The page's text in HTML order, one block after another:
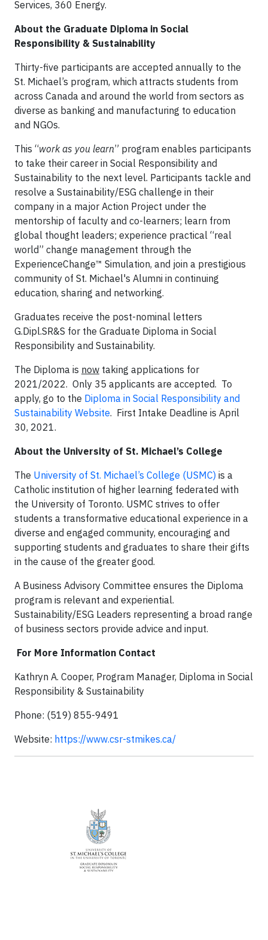
Services, 360 Energy.
About the Graduate Diploma in Social
Responsibility & Sustainability
Thirty-five participants are accepted annually to the
St. Michael’s program, which attracts students from
across Canada and around the world from sectors as
diverse as banking and manufacturing to education
and NGOs.
This “work as you learn” program enables participants
to take their career in Social Responsibility and
Sustainability to the next level. Participants tackle and
resolve a Sustainability/ESG challenge in their
company in a major Action Project under the
mentorship of faculty and co-learners; learn from
global thought leaders; experience practical “real
world” change management through the
ExperienceChange™ Simulation, and join a prestigious
community of St. Michael's Alumni in continuing
education, sharing and networking.
Graduates receive the post-nominal letters
G.Dipl.SR&S for the Graduate Diploma in Social
Responsibility and Sustainability.
The Diploma is now taking applications for
2021/2022. Only 35 applicants are accepted. To
apply, go to the Diploma in Social Responsibility and
Sustainability Website. First Intake Deadline is April
30, 2021.
About the University of St. Michael’s College
The University of St. Michael’s College (USMC) is a
Catholic institution of higher learning federated with
the University of Toronto. USMC strives to offer
students a transformative educational experience in a
diverse and engaged community, encouraging and
supporting students and graduates to share their gifts
in the cause of the greater good.
A Business Advisory Committee ensures the Diploma
program is relevant and experiential.
Sustainability/ESG Leaders representing a broad range
of business sectors provide advice and input.
For More Information Contact
Kathryn A. Cooper, Program Manager, Diploma in Social
Responsibility & Sustainability
Phone: (519) 855-9491
Website: https://www.csr-stmikes.ca/